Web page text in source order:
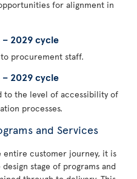
for alignment in
– 2029 cycle
procurement staff.
– 2029 cycle
to the level of accessibility of
processes.
and Services
entire customer journey, it is
stage of programs and